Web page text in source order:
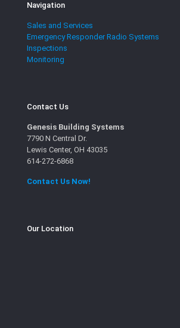
Navigation
Sales and Services
Emergency Responder Radio Systems
Inspections
Monitoring
Contact Us
Genesis Building Systems
7790 N Central Dr.
Lewis Center, OH 43035
614-272-6868
Contact Us Now!
Our Location